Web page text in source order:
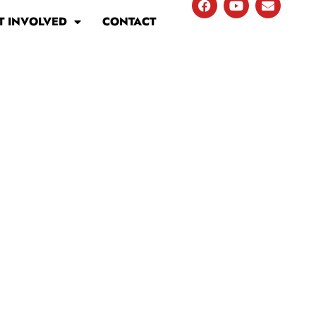
INVOLVED CONTACT